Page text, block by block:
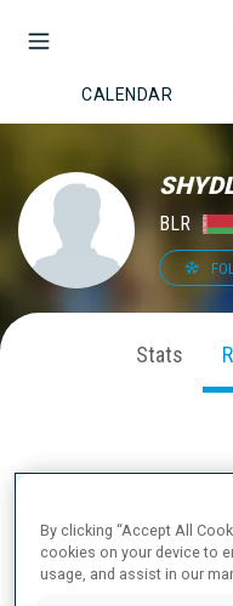
CALENDAR
BLR
Stats
SEASON COMP. CUP
By clicking “Accept All
cookies on your device to
usage, and assist in our